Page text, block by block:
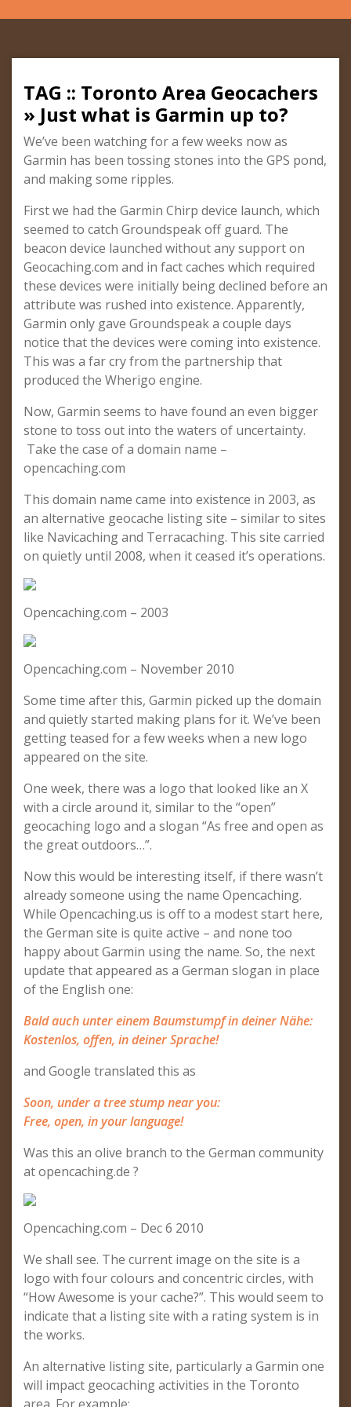
TAG :: Toronto Area Geocachers
» Just what is Garmin up to?
We’ve been watching for a few weeks now as
Garmin has been tossing stones into the GPS pond,
and making some ripples.
First we had the Garmin Chirp device launch, which
seemed to catch Groundspeak off guard. The
beacon device launched without any support on
Geocaching.com and in fact caches which required
these devices were initially being declined before an
attribute was rushed into existence. Apparently,
Garmin only gave Groundspeak a couple days
notice that the devices were coming into existence.
This was a far cry from the partnership that
produced the Wherigo engine.
Now, Garmin seems to have found an even bigger
stone to toss out into the waters of uncertainty.
Take the case of a domain name –
opencaching.com
This domain name came into existence in 2003, as
an alternative geocache listing site – similar to sites
like Navicaching and Terracaching. This site carried
on quietly until 2008, when it ceased it’s operations.
Opencaching.com – 2003
Opencaching.com – November 2010
Some time after this, Garmin picked up the domain
and quietly started making plans for it. We’ve been
getting teased for a few weeks when a new logo
appeared on the site.
One week, there was a logo that looked like an X
with a circle around it, similar to the “open”
geocaching logo and a slogan “As free and open as
the great outdoors…”.
Now this would be interesting itself, if there wasn’t
already someone using the name Opencaching.
While Opencaching.us is off to a modest start here,
the German site is quite active – and none too
happy about Garmin using the name. So, the next
update that appeared as a German slogan in place
of the English one:
Bald auch unter einem Baumstumpf in deiner Nähe:
Kostenlos, offen, in deiner Sprache!
and Google translated this as
Soon, under a tree stump near you:
Free, open, in your language!
Was this an olive branch to the German community
at opencaching.de ?
Opencaching.com – Dec 6 2010
We shall see. The current image on the site is a
logo with four colours and concentric circles, with
“How Awesome is your cache?”. This would seem to
indicate that a listing site with a rating system is in
the works.
An alternative listing site, particularly a Garmin one
will impact geocaching activities in the Toronto